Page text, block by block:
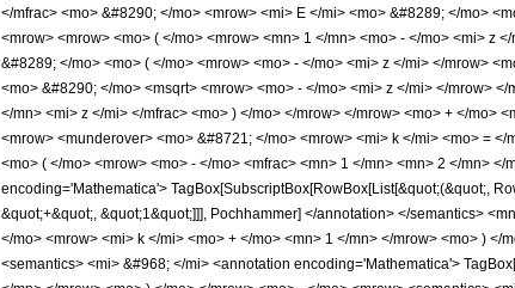
</mfrac> <mo> &#8290; </mo> <mrow> <mi> E </mi> <mo> &#8289; </mo>
<mrow> <mrow> <mo> ( </mo> <mrow> <mn> 1 </mn> <mo> - </mo> <mi> z
&#8289; </mo> <mo> ( </mo> <mrow> <mo> - </mo> <mi> z </mi> </mrow>
<mo> &#8290; </mo> <msqrt> <mrow> <mo> - </mo> <mi> z </mi> </mrow>
</mn> <mi> z </mi> </mfrac> <mo> ) </mo> </mrow> </mrow> <mo> + </mo>
<mrow> <munderover> <mo> &#8721; </mo> <mrow> <mi> k </mi> <mo> =
<mo> ( </mo> <mrow> <mo> - </mo> <mfrac> <mn> 1 </mn> <mn> 2 </mn>
encoding='Mathematica'> TagBox[SubscriptBox[RowBox[List[&quot;(&quot;,
&quot;+&quot;, &quot;1&quot;]]], Pochhammer] </annotation> </semantics>
</mo> <mrow> <mi> k </mi> <mo> + </mo> <mn> 1 </mn> </mrow> <mo> )
<semantics> <mi> &#968; </mi> <annotation encoding='Mathematica'>